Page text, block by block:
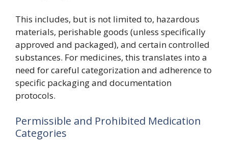
This includes, but is not limited to, hazardous
materials, perishable goods (unless specifically
approved and packaged), and certain controlled
substances. For medicines, this translates into a
need for careful categorization and adherence to
specific packaging and documentation
protocols.
Permissible and Prohibited Medication
Categories